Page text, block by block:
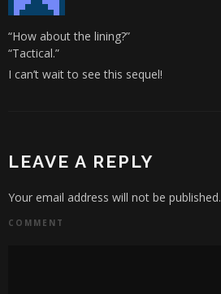
“How about the lining?”
“Tactical.”
I can’t wait to see this sequel!
LEAVE A REPLY
Your email address will not be published.
COMMENT